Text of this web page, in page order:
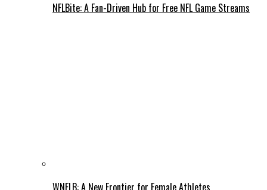
NFLBite: A Fan-Driven Hub for Free NFL Game Streams